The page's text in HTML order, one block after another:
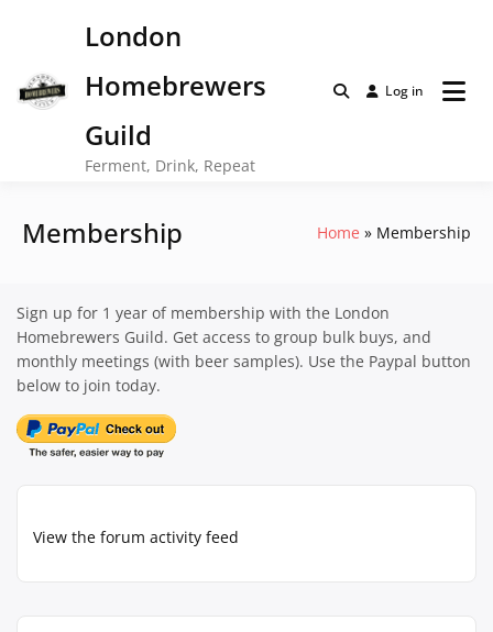
London
Homebrewers
Guild
Ferment, Drink, Repeat
Log in
Membership Home Membership
View the forum activity feed
Sign up for 1 year of membership with the London
Homebrewers Guild. Get access to group bulk buys, and
monthly meetings (with beer samples). Use the Paypal button
below to join today.